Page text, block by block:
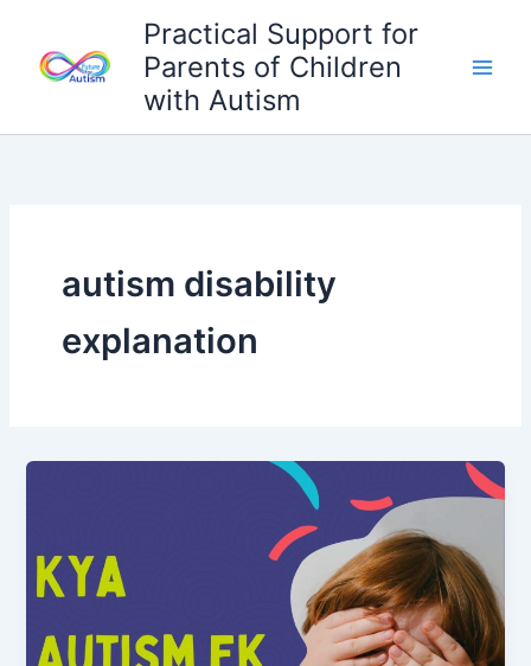
content
Practical Support for
Parents of Children
with Autism
autism disability
explanation